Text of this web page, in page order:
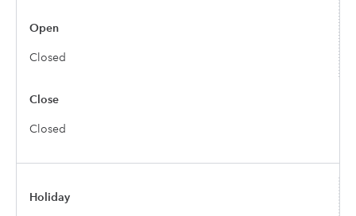
Closed
Closed